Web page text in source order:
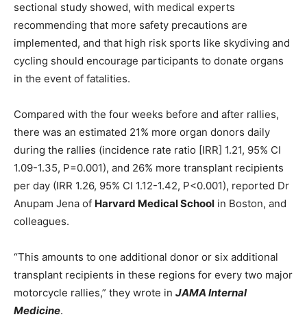
sectional study showed, with medical experts
recommending that more safety precautions are
implemented, and that high risk sports like skydiving and
cycling should encourage participants to donate organs
in the event of fatalities.
Compared with the four weeks before and after rallies,
there was an estimated 21% more organ donors daily
during the rallies (incidence rate ratio [IRR] 1.21, 95% CI
1.09-1.35, P=0.001), and 26% more transplant recipients
per day (IRR 1.26, 95% CI 1.12-1.42, P<0.001), reported Dr
Anupam Jena of Harvard Medical School in Boston, and
colleagues.
“This amounts to one additional donor or six additional
transplant recipients in these regions for every two major
motorcycle rallies,” they wrote in JAMA Internal
Medicine.